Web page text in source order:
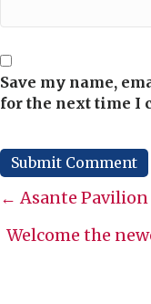
Save my name,
for the next time I
Posts
navigation
← Asante Pavilion
Welcome the